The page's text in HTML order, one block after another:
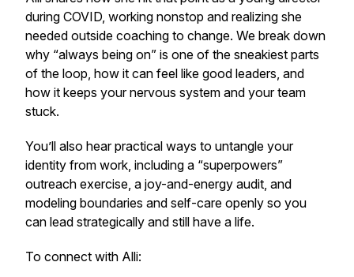
during COVID, working nonstop and realizing she
needed outside coaching to change. We break down
why “always being on” is one of the sneakiest parts
of the loop, how it can feel like good leaders, and
how it keeps your nervous system and your team
stuck.
You’ll also hear practical ways to untangle your
identity from work, including a “superpowers”
outreach exercise, a joy-and-energy audit, and
modeling boundaries and self-care openly so you
can lead strategically and still have a life.
To connect with Alli: